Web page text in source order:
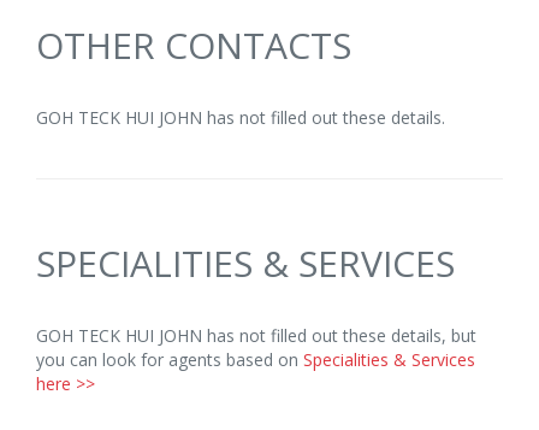
OTHER CONTACTS
GOH TECK HUI JOHN has not filled out these details.
SPECIALITIES & SERVICES
GOH TECK HUI JOHN has not filled out these details, but
you can look for agents based on Specialities & Services
here >>